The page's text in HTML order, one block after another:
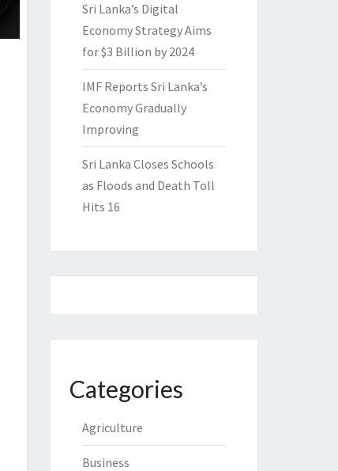
Sri Lanka’s Digital
Economy Strategy Aims
for $3 Billion by 2024
IMF Reports Sri Lanka’s
Economy Gradually
Improving
Sri Lanka Closes Schools
as Floods and Death Toll
Hits 16
Categories
Agriculture
Business